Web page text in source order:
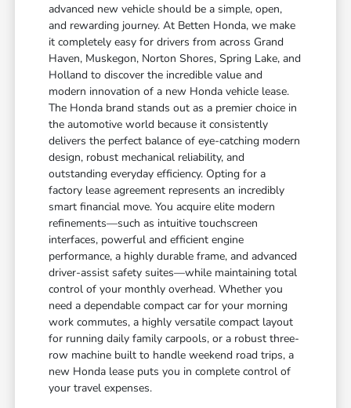
advanced new vehicle should be a simple, open,
and rewarding journey. At Betten Honda, we make
it completely easy for drivers from across Grand
Haven, Muskegon, Norton Shores, Spring Lake, and
Holland to discover the incredible value and
modern innovation of a new Honda vehicle lease.
The Honda brand stands out as a premier choice in
the automotive world because it consistently
delivers the perfect balance of eye-catching modern
design, robust mechanical reliability, and
outstanding everyday efficiency. Opting for a
factory lease agreement represents an incredibly
smart financial move. You acquire elite modern
refinements—such as intuitive touchscreen
interfaces, powerful and efficient engine
performance, a highly durable frame, and advanced
driver-assist safety suites—while maintaining total
control of your monthly overhead. Whether you
need a dependable compact car for your morning
work commutes, a highly versatile compact layout
for running daily family carpools, or a robust three-
row machine built to handle weekend road trips, a
new Honda lease puts you in complete control of
your travel expenses.